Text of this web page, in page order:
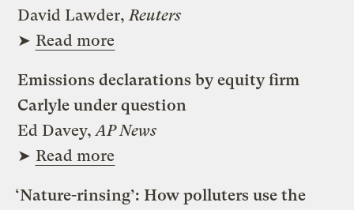
David Lawder,Reuters
➤ Read more
Emissions declarations by equity firm
Carlyle under question
Ed Davey,AP News
➤ Read more
‘Nature-rinsing’: How polluters use the